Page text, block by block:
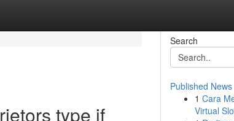
type if
Search
Published News
1 Cara
Virtual